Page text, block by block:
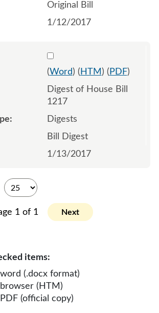
Original Bill
1/12/2017
Select 903544:903545
(Word) ( HTM ) ( PDF)
Digest of House Bill
1217
Digests
Bill Digest
1/13/2017
1 of 1 Next
items:
(.docx format)
(HTM)
(official copy)